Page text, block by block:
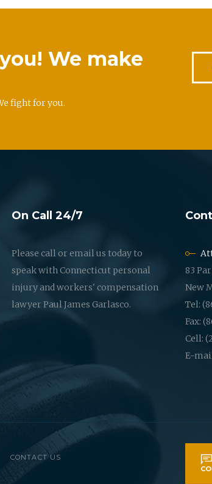
We make
fight for you.
On Call 24/7
Please call or email us today to
speak with Connecticut personal
injury and workers' compensation
lawyer Paul James Garlasco.
83
New
Tel:
Fax:
Cell:
E-
CONTACT US